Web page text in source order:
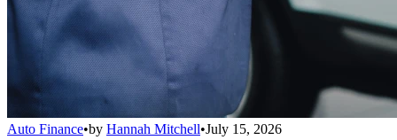
Auto Finance•by Hannah Mitchell•July 15, 2026